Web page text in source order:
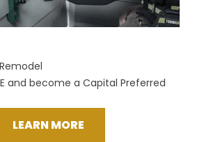
and become a Capital Preferred
LEARN MORE